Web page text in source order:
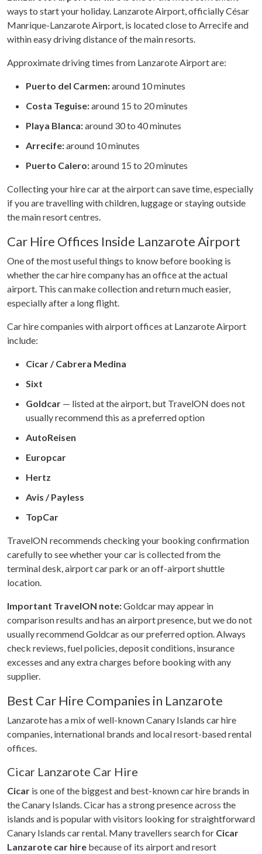
ways to start your holiday. Lanzarote Airport, officially César
Manrique-Lanzarote Airport, is located close to Arrecife and
within easy driving distance of the main resorts.
Approximate driving times from Lanzarote Airport are:
Puerto del Carmen:around 10 minutes
Costa Teguise:around 15 to 20 minutes
Playa Blanca:around 30 to 40 minutes
Arrecife:around 10 minutes
Puerto Calero:around 15 to 20 minutes
Collecting your hire car at the airport can save time, especially
if you are travelling with children, luggage or staying outside
the main resort centres.
Car Hire Offices Inside Lanzarote Airport
One of the most useful things to know before booking is
whether the car hire company has an office at the actual
airport. This can make collection and return much easier,
especially after a long flight.
Car hire companies with airport offices at Lanzarote Airport
include:
Cicar / Cabrera Medina
Sixt
Goldcar — listed at the airport, but TravelON does not
usually recommend this as a preferred option
AutoReisen
Europcar
Hertz
Avis / Payless
TopCar
TravelON recommends checking your booking confirmation
carefully to see whether your car is collected from the
terminal desk, airport car park or an off-airport shuttle
location.
Important TravelON note:Goldcar may appear in
comparison results and has an airport presence, but we do not
usually recommend Goldcar as our preferred option. Always
check reviews, fuel policies, deposit conditions, insurance
excesses and any extra charges before booking with any
supplier.
Best Car Hire Companies in Lanzarote
Lanzarote has a mix of well-known Canary Islands car hire
companies, international brands and local resort-based rental
offices.
Cicar Lanzarote Car Hire
Cicar is one of the biggest and best-known car hire brands in
the Canary Islands. Cicar has a strong presence across the
islands and is popular with visitors looking for straightforward
Canary Islands car rental. Many travellers search for Cicar
Lanzarote car hire because of its airport and resort